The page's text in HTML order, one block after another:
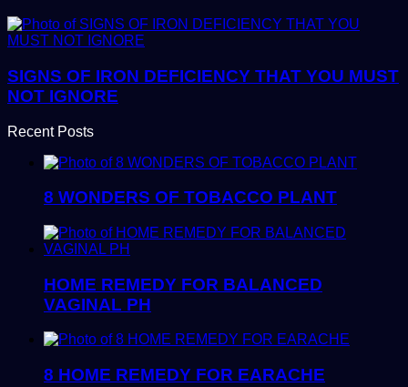
SIGNS OF IRON DEFICIENCY THAT YOU MUST
NOT IGNORE
Recent Posts
8 WONDERS OF TOBACCO PLANT
HOME REMEDY FOR BALANCED
VAGINAL PH
8 HOME REMEDY FOR EARACHE